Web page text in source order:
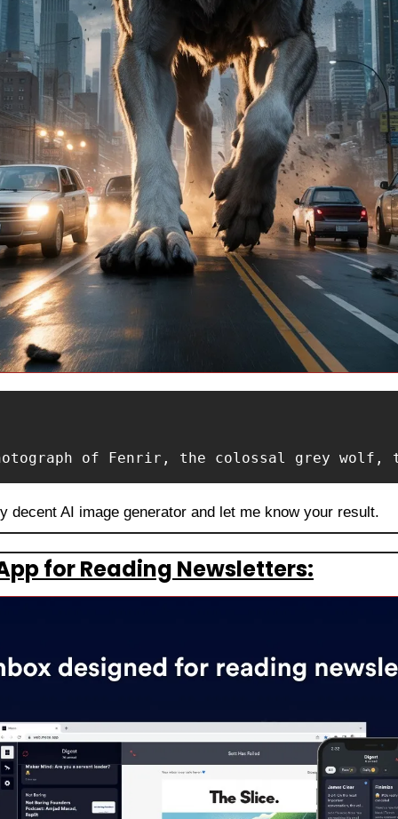
of Fenrir, the colossal grey wolf,
decent AI image generator and let me know your result.
for Reading Newsletters: